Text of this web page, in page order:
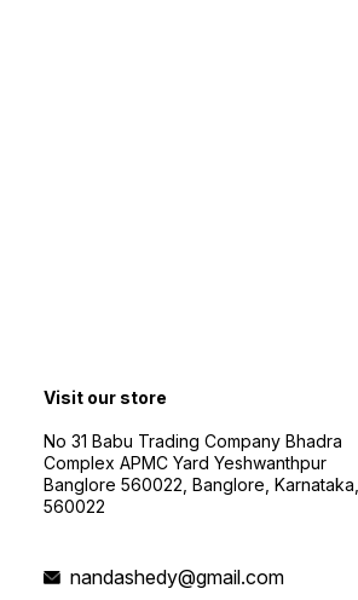
Visit our store
No 31 Babu Trading Company Bhadra
Complex APMC Yard Yeshwanthpur
Banglore 560022, Banglore, Karnataka,
560022
nandashedy@gmail.com